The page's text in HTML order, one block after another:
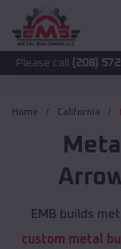
(208) 572-1441for
Home California
EMB builds
custom metal